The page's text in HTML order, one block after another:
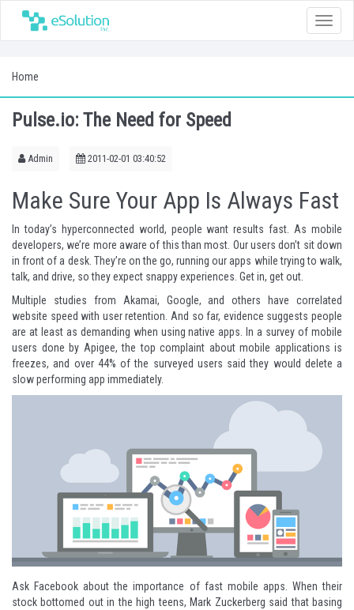
Toggle
Home
Pulse.io: The Need for Speed
Admin 2011-02-01 03:40:52
Make Sure Your App Is Always Fast
In today’s hyperconnected world, people want results fast. As mobile
developers, we’re more aware of this than most. Our users don’t sit down
in front of a desk. They’re on the go, running our apps while trying to walk,
talk, and drive, so they expect snappy experiences. Get in, get out.
Multiple studies from Akamai, Google, andothers have correlated
website speed with user retention. And so far, evidence suggests people
are at least as demanding when using native apps. In a survey of mobile
users done by Apigee, the top complaint about mobile applications is
freezes, and over 44% of the surveyed users said they would delete a
slow performing app immediately.
Ask Facebook about the importance of fast mobile apps. When their
stock bottomed out in the high teens, Mark Zuckerberg said that basing